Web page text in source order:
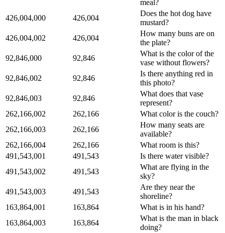
meal?
426,004,000
426,004
Does the hot dog have
mustard?
426,004,002
426,004
How many buns are on
the plate?
92,846,000
92,846
What is the color of the
vase without flowers?
92,846,002
92,846
Is there anything red in
this photo?
92,846,003
92,846
What does that vase
represent?
262,166,002
262,166
What color is the couch?
262,166,003
262,166
How many seats are
available?
262,166,004
262,166
What room is this?
491,543,001
491,543
Is there water visible?
491,543,002
491,543
What are flying in the
sky?
491,543,003
491,543
Are they near the
shoreline?
163,864,001
163,864
What is in his hand?
163,864,003
163,864
What is the man in black
doing?